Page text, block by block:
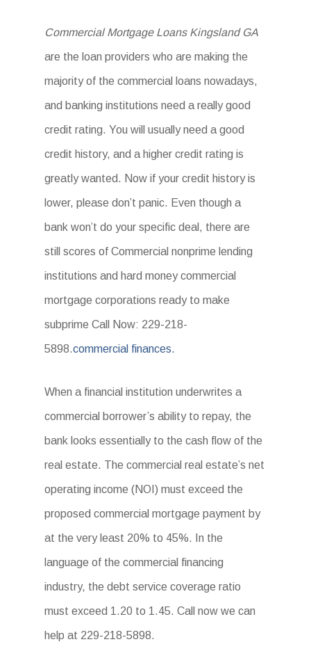
Commercial Mortgage Loans Kingsland GA
are the loan providers who are making the
majority of the commercial loans nowadays,
and banking institutions need a really good
credit rating. You will usually need a good
credit history, and a higher credit rating is
greatly wanted. Now if your credit history is
lower, please don’t panic. Even though a
bank won’t do your specific deal, there are
still scores of Commercial nonprime lending
institutions and hard money commercial
mortgage corporations ready to make
subprime Call Now: 229-218-
5898.commercial finances.
When a financial institution underwrites a
commercial borrower’s ability to repay, the
bank looks essentially to the cash flow of the
real estate. The commercial real estate’s net
operating income (NOI) must exceed the
proposed commercial mortgage payment by
at the very least 20% to 45%. In the
language of the commercial financing
industry, the debt service coverage ratio
must exceed 1.20 to 1.45. Call now we can
help at 229-218-5898.